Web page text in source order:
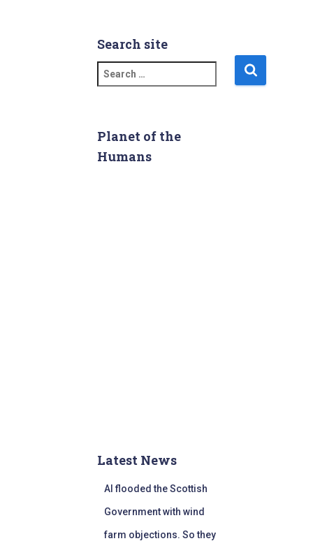
Search site
e
c
f
Planet of the
Humans
Latest News
AI flooded the Scottish
Government with wind
farm objections. So they